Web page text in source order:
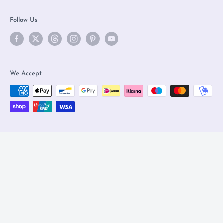
Follow Us
We Accept